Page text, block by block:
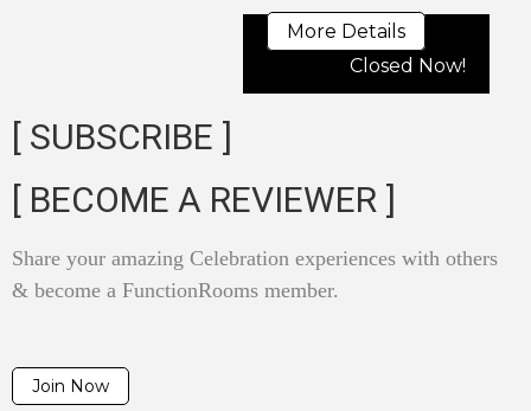
More Details
Closed Now!
[ SUBSCRIBE ]
[ BECOME A REVIEWER ]
Share your amazing Celebration experiences with others
& become a FunctionRooms member.
Join Now